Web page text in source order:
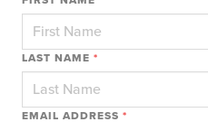
LAST NAME *
EMAIL ADDRESS *